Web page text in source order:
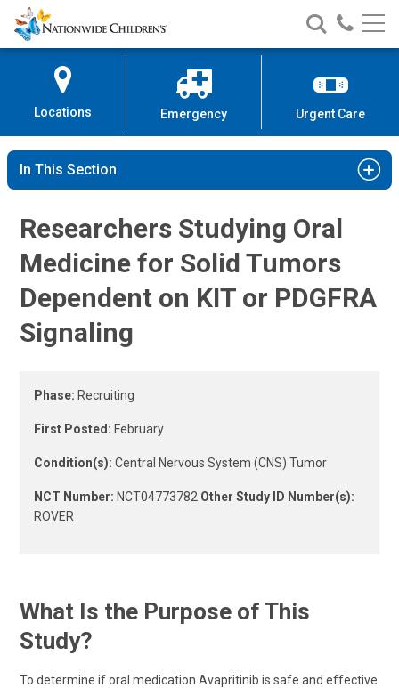
High-Grade Glioma Clinical
Skip
to
Content
Nationwide
Children’s
Search
Nationwide
Children’s
Call
Locations Emergency Urgent Care
In This Section
Researchers Studying Oral
Medicine for Solid Tumors
Dependent on KIT or PDGFRA
Signaling
Phase: Recruiting
First Posted: February
Condition(s): Central Nervous System (CNS) Tumor
NCT Number: NCT04773782 Other Study ID Number(s):
ROVER
What Is the Purpose of This
Study?
To determine if oral medication Avapritinib is safe and effective